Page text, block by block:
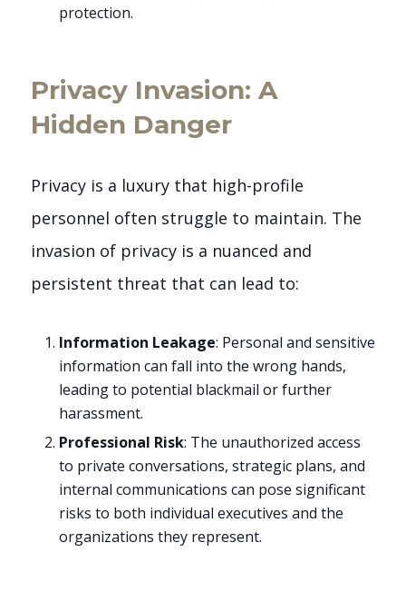
protection.
Privacy Invasion: A
Hidden Danger
Privacy is a luxury that high-profile
personnel often struggle to maintain. The
invasion of privacy is a nuanced and
persistent threat that can lead to:
Information Leakage: Personal and sensitive
information can fall into the wrong hands,
leading to potential blackmail or further
harassment.
Professional Risk: The unauthorized access
to private conversations, strategic plans, and
internal communications can pose significant
risks to both individual executives and the
organizations they represent.